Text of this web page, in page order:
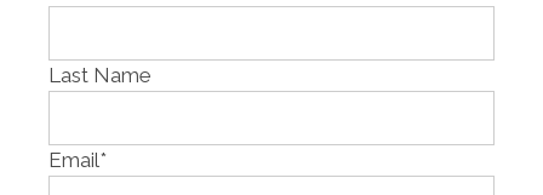
Last Name
Email*